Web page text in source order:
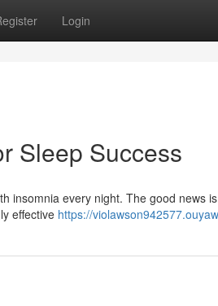
Login
Sleep Success
insomnia every night. The good news
effective https://